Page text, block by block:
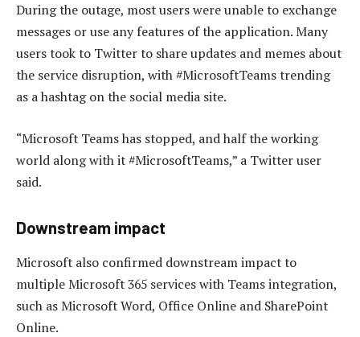
During the outage, most users were unable to exchange
messages or use any features of the application. Many
users took to Twitter to share updates and memes about
the service disruption, with #MicrosoftTeams trending
as a hashtag on the social media site.
“Microsoft Teams has stopped, and half the working
world along with it #MicrosoftTeams,” a Twitter user
said.
Downstream impact
Microsoft also confirmed downstream impact to
multiple Microsoft 365 services with Teams integration,
such as Microsoft Word, Office Online and SharePoint
Online.